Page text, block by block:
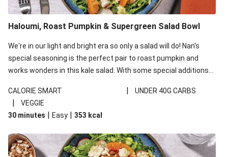
One-Pan Creamy Veggie Gnocchi
Cheesy Zucchini Fritters & Veggie Salad
Haloumi, Roast Pumpkin & Supergreen Salad Bowl
We're in our light and bright era so only a salad will do! Nan's
special seasoning is the perfect pair to roast pumpkin and
works wonders in this kale salad. With some special additions
your standard salad has been made a little bit fancier. This
recipe is under 650kcal per serving and under 40g
carbohydrates per serving.
CALORIE SMART | UNDER 40G CARBS
|
VEGGIE
30 minutes | Easy | 353 kcal